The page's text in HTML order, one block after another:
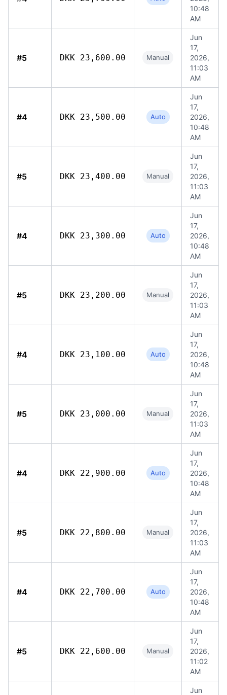
10:48
AM
#5 DKK 23,600.00 Manual
Jun
17,
2026,
11:03
AM
#4 DKK 23,500.00 Auto
Jun
17,
2026,
10:48
AM
#5 DKK 23,400.00 Manual
Jun
17,
2026,
11:03
AM
#4 DKK 23,300.00 Auto
Jun
17,
2026,
10:48
AM
#5 DKK 23,200.00 Manual
Jun
17,
2026,
11:03
AM
#4 DKK 23,100.00 Auto
Jun
17,
2026,
10:48
AM
#5 DKK 23,000.00 Manual
Jun
17,
2026,
11:03
AM
#4 DKK 22,900.00 Auto
Jun
17,
2026,
10:48
AM
#5 DKK 22,800.00 Manual
Jun
17,
2026,
11:03
AM
#4 DKK 22,700.00 Auto
Jun
17,
2026,
10:48
AM
#5 DKK 22,600.00 Manual
Jun
17,
2026,
11:02
AM
Jun